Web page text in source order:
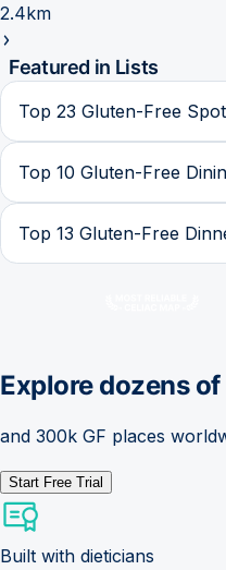
2.4km
Featured in Lists
Top 23 Gluten-Free
Top 10 Gluten-Free
Top 13 Gluten-Free
Explore dozens
and 300k GF places
Start Free Trial
Built with dieticians